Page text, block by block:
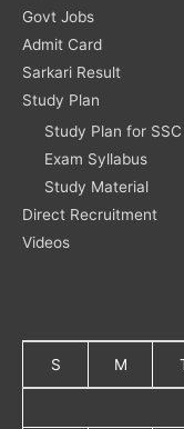
Govt Jobs
Admit Card
Sarkari Result
Study Plan
Study Plan for
Exam Syllabus
Study Material
Direct Recruitment
Videos
S M